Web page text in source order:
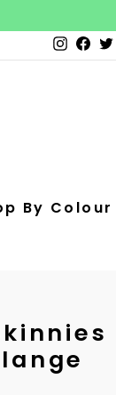
By Colour